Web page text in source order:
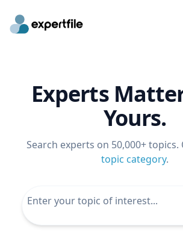
Experts
Yours.
Search experts on 50,000+
topic category.